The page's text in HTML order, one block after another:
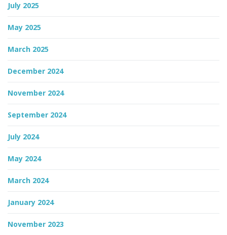
July 2025
May 2025
March 2025
December 2024
November 2024
September 2024
July 2024
May 2024
March 2024
January 2024
November 2023